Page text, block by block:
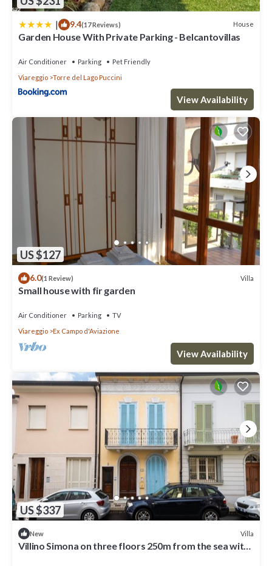
| 9.4(17 Reviews) House
Garden House With Private Parking - Belcantovillas
Air Conditioner Parking
Pet Friendly
Viareggio
Torre del Lago Puccini
View Availability
US $127
6.0(1 Review) Villa
Small house with fir garden
Air Conditioner Parking
TV
Viareggio
Ex Campo d'Aviazione
View Availability
US $337
New Villa
Villino Simona on three floors 250m from the sea with